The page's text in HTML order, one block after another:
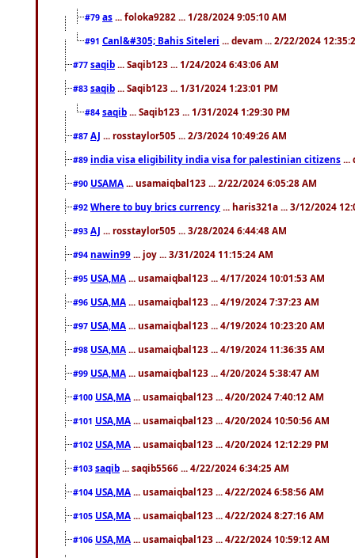
#79 as ... foloka9282 ... 1/28/2024 9:05:10 AM
#91 Canl&#305; Bahis Siteleri ... devam ... 2/22/2024
#77 saqib ... Saqib123 ... 1/24/2024 6:43:06 AM
#83 saqib ... Saqib123 ... 1/31/2024 1:23:01 PM
#84 saqib ... Saqib123 ... 1/31/2024 1:29:30 PM
#87 AJ ... rosstaylor505 ... 2/3/2024 10:49:26 AM
#89 india visa eligibility india visa for palestinian citizens ...
#90 USAMA ... usamaiqbal123 ... 2/22/2024 6:05:28 AM
#92 Where to buy brics currency ... haris321a ... 3/12/2024
#93 AJ ... rosstaylor505 ... 3/28/2024 6:44:48 AM
#94 nawin99 ... joy ... 3/31/2024 11:15:24 AM
#95 USA,MA ... usamaiqbal123 ... 4/17/2024 10:01:53 AM
#96 USA,MA ... usamaiqbal123 ... 4/19/2024 7:37:23 AM
#97 USA,MA ... usamaiqbal123 ... 4/19/2024 10:23:20 AM
#98 USA,MA ... usamaiqbal123 ... 4/19/2024 11:36:35 AM
#99 USA,MA ... usamaiqbal123 ... 4/20/2024 5:38:47 AM
#100 USA,MA ... usamaiqbal123 ... 4/20/2024 7:40:12 AM
#101 USA,MA ... usamaiqbal123 ... 4/20/2024 10:50:56 AM
#102 USA,MA ... usamaiqbal123 ... 4/20/2024 12:12:29 PM
#103 saqib ... saqib5566 ... 4/22/2024 6:34:25 AM
#104 USA,MA ... usamaiqbal123 ... 4/22/2024 6:58:56 AM
#105 USA,MA ... usamaiqbal123 ... 4/22/2024 8:27:16 AM
#106 USA,MA ... usamaiqbal123 ... 4/22/2024 10:59:12 AM